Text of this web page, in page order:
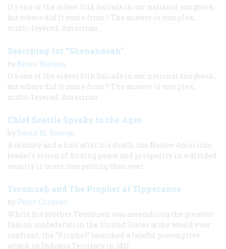
It's one of the oldest folk ballads in our national songbook,
but where did it come from? The answer is complex,
multi-layered, American.
Searching for “Shenandoah”
by Bruce Watson
It's one of the oldest folk ballads in our national songbook,
but where did it come from? The answer is complex,
multi-layered, American.
Chief Seattle Speaks to the Ages
by David M. Buerge
A century and a half after his death, the Native American
leader's vision of finding peace and prosperity in a divided
country is more compelling than ever.
Tecumseh and The Prophet at Tippecanoe
by Peter Cozzens
While his brother Tecumseh was assembling the greatest
Indian confederation the United States army would ever
confront, the “Prophet” launched a fateful preemptive
attack in Indiana Territory in 1811.